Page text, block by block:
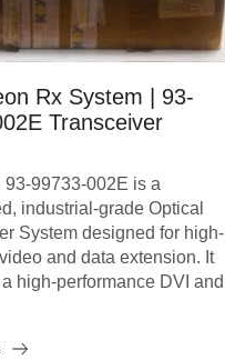
Rx System | 93-
Transceiver
93-99733-002E is a
industrial-grade Optical
System designed for high-
and data extension. It
high-performance DVI and